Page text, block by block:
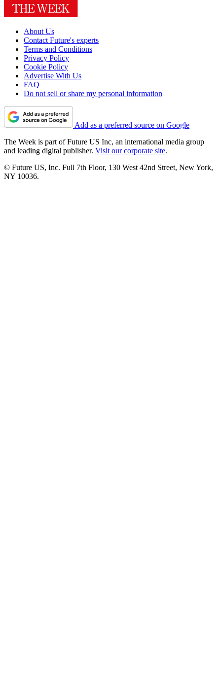
About Us
Contact Future's experts
Terms and Conditions
Privacy Policy
Cookie Policy
Advertise With Us
FAQ
Do not sell or share my personal information
Add as a preferred source on Google
The Week is part of Future US Inc, an international media group
and leading digital publisher. Visit our corporate site.
© Future US, Inc. Full 7th Floor, 130 West 42nd Street, New York,
NY 10036.